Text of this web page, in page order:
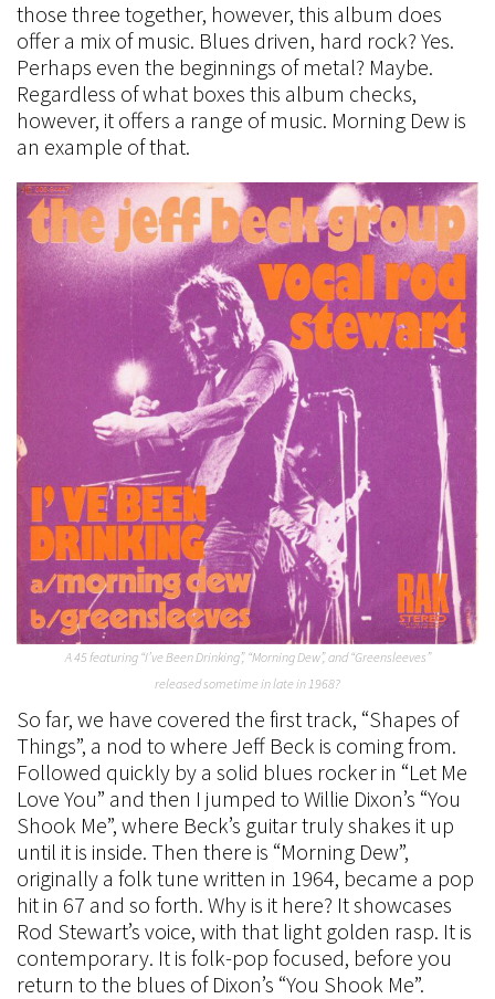
those three together, however, this album does
offer a mix of music. Blues driven, hard rock? Yes.
Perhaps even the beginnings of metal? Maybe.
Regardless of what boxes this album checks,
however, it offers a range of music. Morning Dew is
an example of that.
A 45 featuring “I’ve Been Drinking”, “Morning Dew”, and “Greensleeves”
released sometime in late in 1968?
So far, we have covered the first track, “Shapes of
Things”, a nod to where Jeff Beck is coming from.
Followed quickly by a solid blues rocker in “Let Me
Love You” and then I jumped to Willie Dixon’s “You
Shook Me”, where Beck’s guitar truly shakes it up
until it is inside. Then there is “Morning Dew”,
originally a folk tune written in 1964, became a pop
hit in 67 and so forth. Why is it here? It showcases
Rod Stewart’s voice, with that light golden rasp. It is
contemporary. It is folk-pop focused, before you
return to the blues of Dixon’s “You Shook Me”.